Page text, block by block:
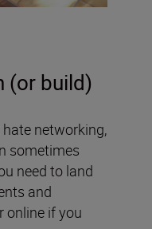
(or build)
networking,
sometimes
need to land
and
online if you